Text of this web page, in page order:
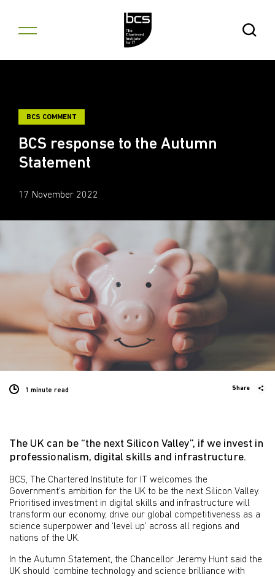
Open
BCS COMMENT
BCS response to the Autumn
Statement
17 November 2022
1 minute read Share
The UK can be “the next Silicon Valley”, if we invest in
professionalism, digital skills and infrastructure.
BCS, The Chartered Institute for IT welcomes the
Government’s ambition for the UK to be the next Silicon Valley.
Prioritised investment in digital skills and infrastructure will
transform our economy, drive our global competitiveness as a
science superpower and ‘level up’ across all regions and
nations of the UK.
In the Autumn Statement, the Chancellor Jeremy Hunt said the
UK should ‘combine technology and science brilliance with